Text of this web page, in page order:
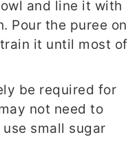
and line it with
Pour the puree on
it until most of
be required for
not need to
small sugar